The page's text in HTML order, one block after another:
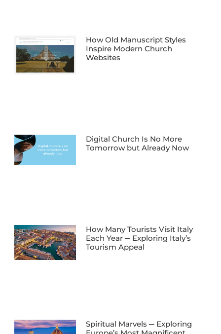
How Old Manuscript Styles
Inspire Modern Church
Websites
Digital Church Is No More
Tomorrow but Already Now
How Many Tourists Visit Italy
Each Year ─ Exploring Italy’s
Tourism Appeal
Spiritual Marvels ─ Exploring